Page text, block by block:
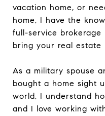
vacation home, or
home, I have the
full-service
bring your real estate
As a military spouse
bought a home sight
world, I understand
and I love working